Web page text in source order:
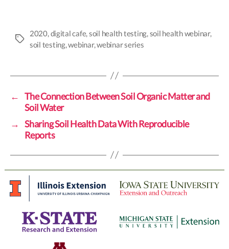
Tags
2020,digital cafe,soil health testing,soil health webinar,
soil testing,webinar,webinar series
← The Connection Between Soil Organic Matter and
Soil Water
→ Sharing Soil Health Data With Reproducible
Reports